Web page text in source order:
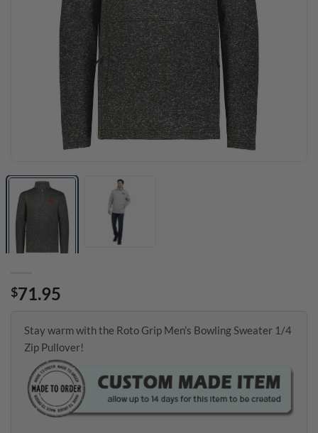
$71.95
Stay warm with the Roto Grip Men’s Bowling Sweater 1/4
Zip Pullover!